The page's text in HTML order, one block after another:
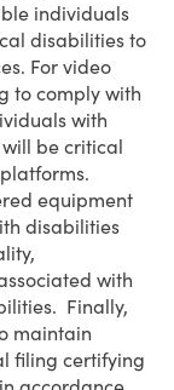
individuals
disabilities to
For video
to comply with
with
be critical
equipment
disabilities
with
Finally,
maintain
filing certifying